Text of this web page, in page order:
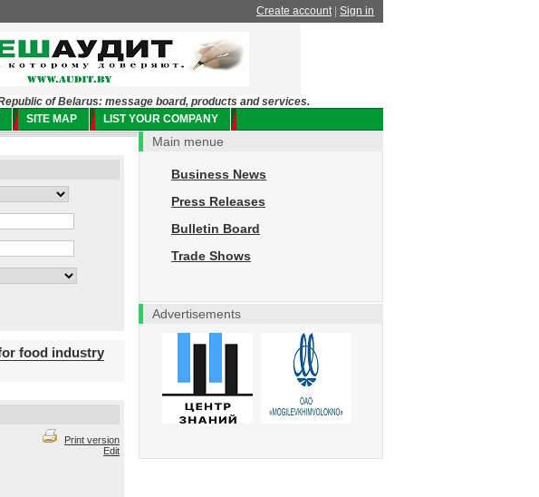
Create account| Sign in
of Belarus: message board, products and services.
SITE MAP LIST YOUR COMPANY
Main menue
Business News
Press Releases
Bulletin Board
Trade Shows
Advertisements
food industry
Print version
Edit